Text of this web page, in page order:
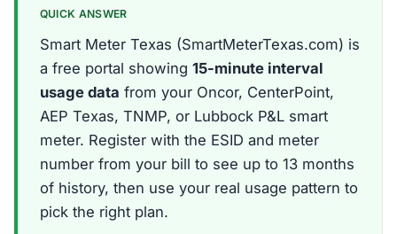
QUICK ANSWER
Smart Meter Texas (SmartMeterTexas.com) is
a free portal showing 15-minute interval
usage data from your Oncor, CenterPoint,
AEP Texas, TNMP, or Lubbock P&L smart
meter. Register with the ESID and meter
number from your bill to see up to 13 months
of history, then use your real usage pattern to
pick the right plan.